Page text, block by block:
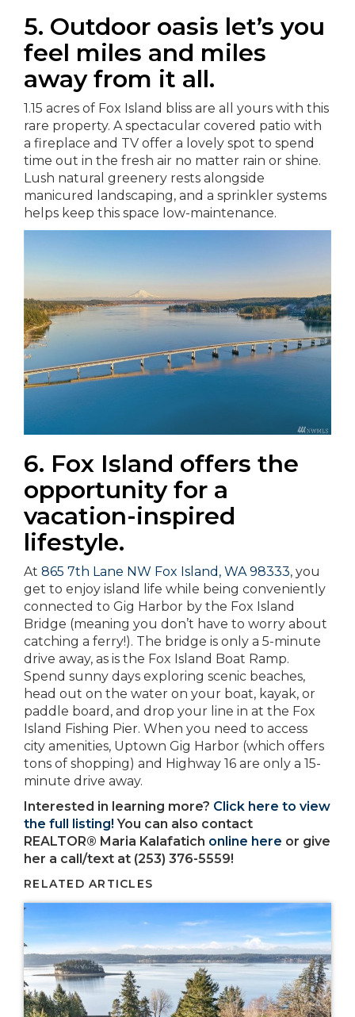
5. Outdoor oasis let’s you
feel miles and miles
away from it all.
1.15 acres of Fox Island bliss are all yours with this
rare property. A spectacular covered patio with
a fireplace and TV offer a lovely spot to spend
time out in the fresh air no matter rain or shine.
Lush natural greenery rests alongside
manicured landscaping, and a sprinkler systems
helps keep this space low-maintenance.
6. Fox Island offers the
opportunity for a
vacation-inspired
lifestyle.
At 865 7th Lane NW Fox Island, WA 98333, you
get to enjoy island life while being conveniently
connected to Gig Harbor by the Fox Island
Bridge (meaning you don’t have to worry about
catching a ferry!). The bridge is only a 5-minute
drive away, as is the Fox Island Boat Ramp.
Spend sunny days exploring scenic beaches,
head out on the water on your boat, kayak, or
paddle board, and drop your line in at the Fox
Island Fishing Pier. When you need to access
city amenities, Uptown Gig Harbor (which offers
tons of shopping) and Highway 16 are only a 15-
minute drive away.
Interested in learning more? Click here to view
the full listing! You can also contact
REALTOR® Maria Kalafatich online here or give
her a call/text at (253) 376-5559!
RELATED ARTICLES